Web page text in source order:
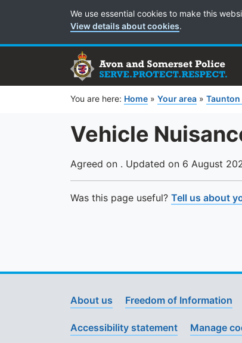
Cookie Preferences
We use essential cookies to make this
View details about cookies.
You are here: Home » Your area » Taunton
Vehicle
Agreed on . Updated on 6 August
Was this page useful? Tell us about
About us Freedom of Information
Accessibility statement Manage